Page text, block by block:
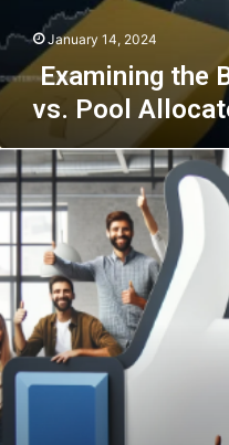
January 14, 2024
Examining the
vs. Pool
Facebook
Phenomenon:
Leveraging
Purchased
Likes
Maximum
Engagement